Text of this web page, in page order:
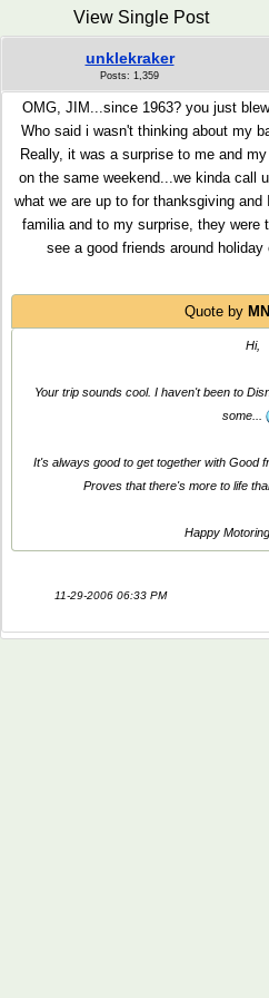
View Single Post
unklekraker
Posts: 1,359
OMG, JIM...since 1963? you just
Who said i wasn't thinking about my
Really, it was a surprise to me and
on the same weekend...we kinda call
what we are up to for thanksgiving
familia and to my surprise, they were
see a good friends around
Quote by
Hi,
Your trip sounds cool. I haven't been to
some...
It's always good to get together with Good
Proves that there's more to life
Happy
11-29-2006 06:33 PM